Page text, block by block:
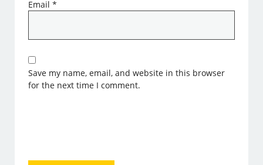
Email*
Save my name, email, and website in this browser
for the next time I comment.